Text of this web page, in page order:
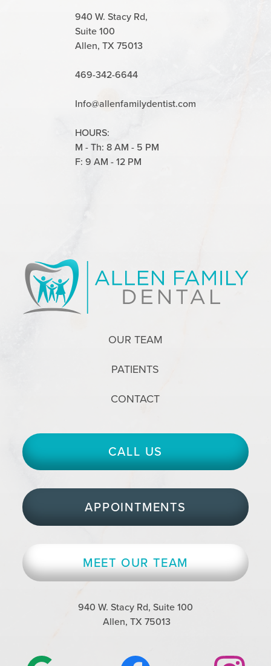
940 W. Stacy Rd,
Suite 100
Allen, TX 75013
469-342-6644
Info@allenfamilydentist.com
HOURS:
M - Th: 8 AM - 5 PM
F: 9 AM - 12 PM
OUR TEAM
PATIENTS
CONTACT
CALL US
APPOINTMENTS
MEET OUR TEAM
940 W. Stacy Rd, Suite 100
Allen, TX 75013